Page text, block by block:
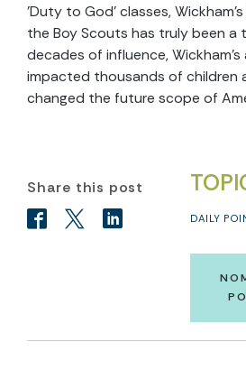
'Duty to God' classes,
the Boy Scouts has truly been a
decades of influence,
impacted thousands of children
changed the future scope of
DAILY
Share this post